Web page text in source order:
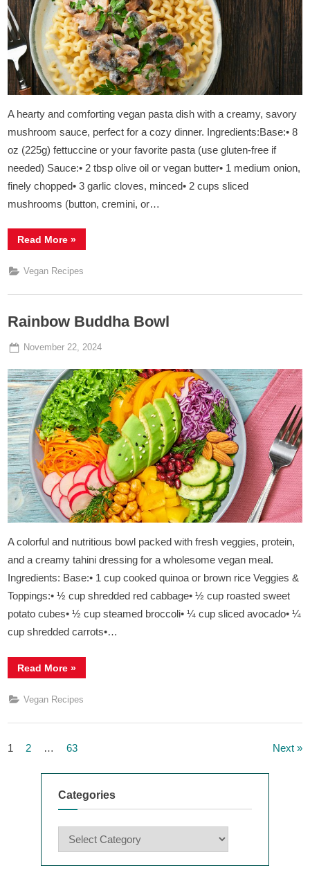
A hearty and comforting vegan pasta dish with a creamy, savory
mushroom sauce, perfect for a cozy dinner. Ingredients:Base:• 8
oz (225g) fettuccine or your favorite pasta (use gluten-free if
needed) Sauce:• 2 tbsp olive oil or vegan butter• 1 medium onion,
finely chopped• 3 garlic cloves, minced• 2 cups sliced
mushrooms (button, cremini, or…
Read More“Creamy
Mushroom
»
Vegan Recipes
Rainbow Buddha Bowl
Posted
November 22, 2024
A colorful and nutritious bowl packed with fresh veggies, protein,
and a creamy tahini dressing for a wholesome vegan meal.
Ingredients: Base:• 1 cup cooked quinoa or brown rice Veggies &
Toppings:• ½ cup shredded red cabbage• ½ cup roasted sweet
potato cubes• ½ cup steamed broccoli• ¼ cup sliced avocado• ¼
cup shredded carrots•…
Read More“Rainbow
Buddha
»
Vegan Recipes
Posts
navigation
1 2 … 63 Next
Categories
Categories